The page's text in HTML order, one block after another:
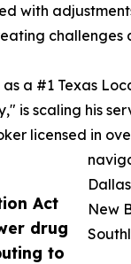
Act
drug
to
with
a #1 Texas
is scaling his
licensed in
New